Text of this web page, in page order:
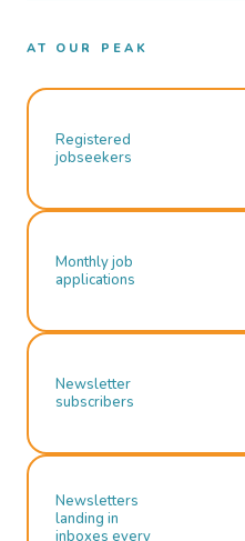
AT OUR PEAK
Registered
jobseekers
Monthly job
applications
Newsletter
subscribers
Newsletters
landing in
inboxes every